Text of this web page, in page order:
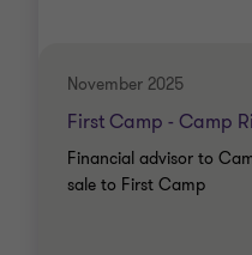
November 2025
First Camp - Camp
Financial advisor to
sale to First Camp